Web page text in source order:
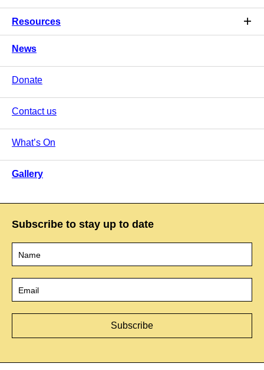
Resources
News
Donate
Contact us
What’s On
Gallery
Subscribe to stay up to date